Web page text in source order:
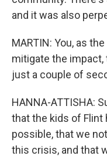
and it was also
MARTIN: You, as
mitigate the
just a couple of
HANNA-ATTISHA:
that the kids of
possible, that we
this crisis, and that